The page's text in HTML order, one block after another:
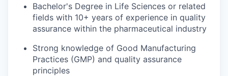
Bachelor's Degree in Life Sciences or related
fields with 10+ years of experience in quality
assurance within the pharmaceutical industry
Strong knowledge of Good Manufacturing
Practices (GMP) and quality assurance
principles